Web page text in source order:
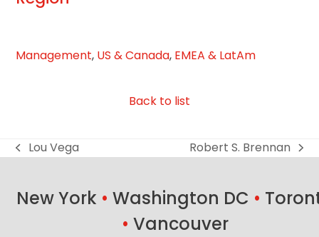
Management, US & Canada, EMEA & LatAm
Back to list
previous
Lou Vega
next
Robert S. Brennan
New York • Washington DC •
• Vancouver